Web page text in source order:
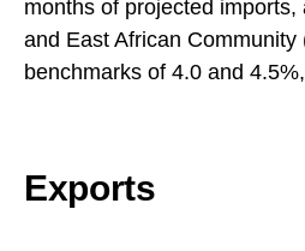
months of projected imports,
and East African Community
benchmarks of 4.0 and
Exports